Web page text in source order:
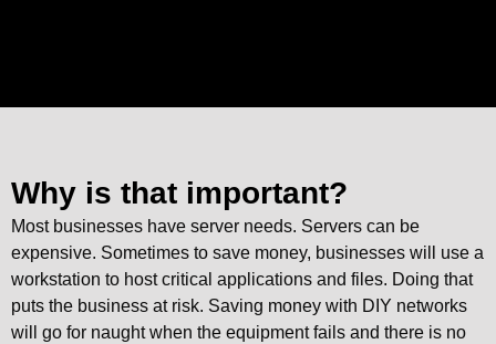
Why is that important?
Most businesses have server needs. Servers can be
expensive. Sometimes to save money, businesses will use a
workstation to host critical applications and files. Doing that
puts the business at risk. Saving money with DIY networks
will go for naught when the equipment fails and there is no